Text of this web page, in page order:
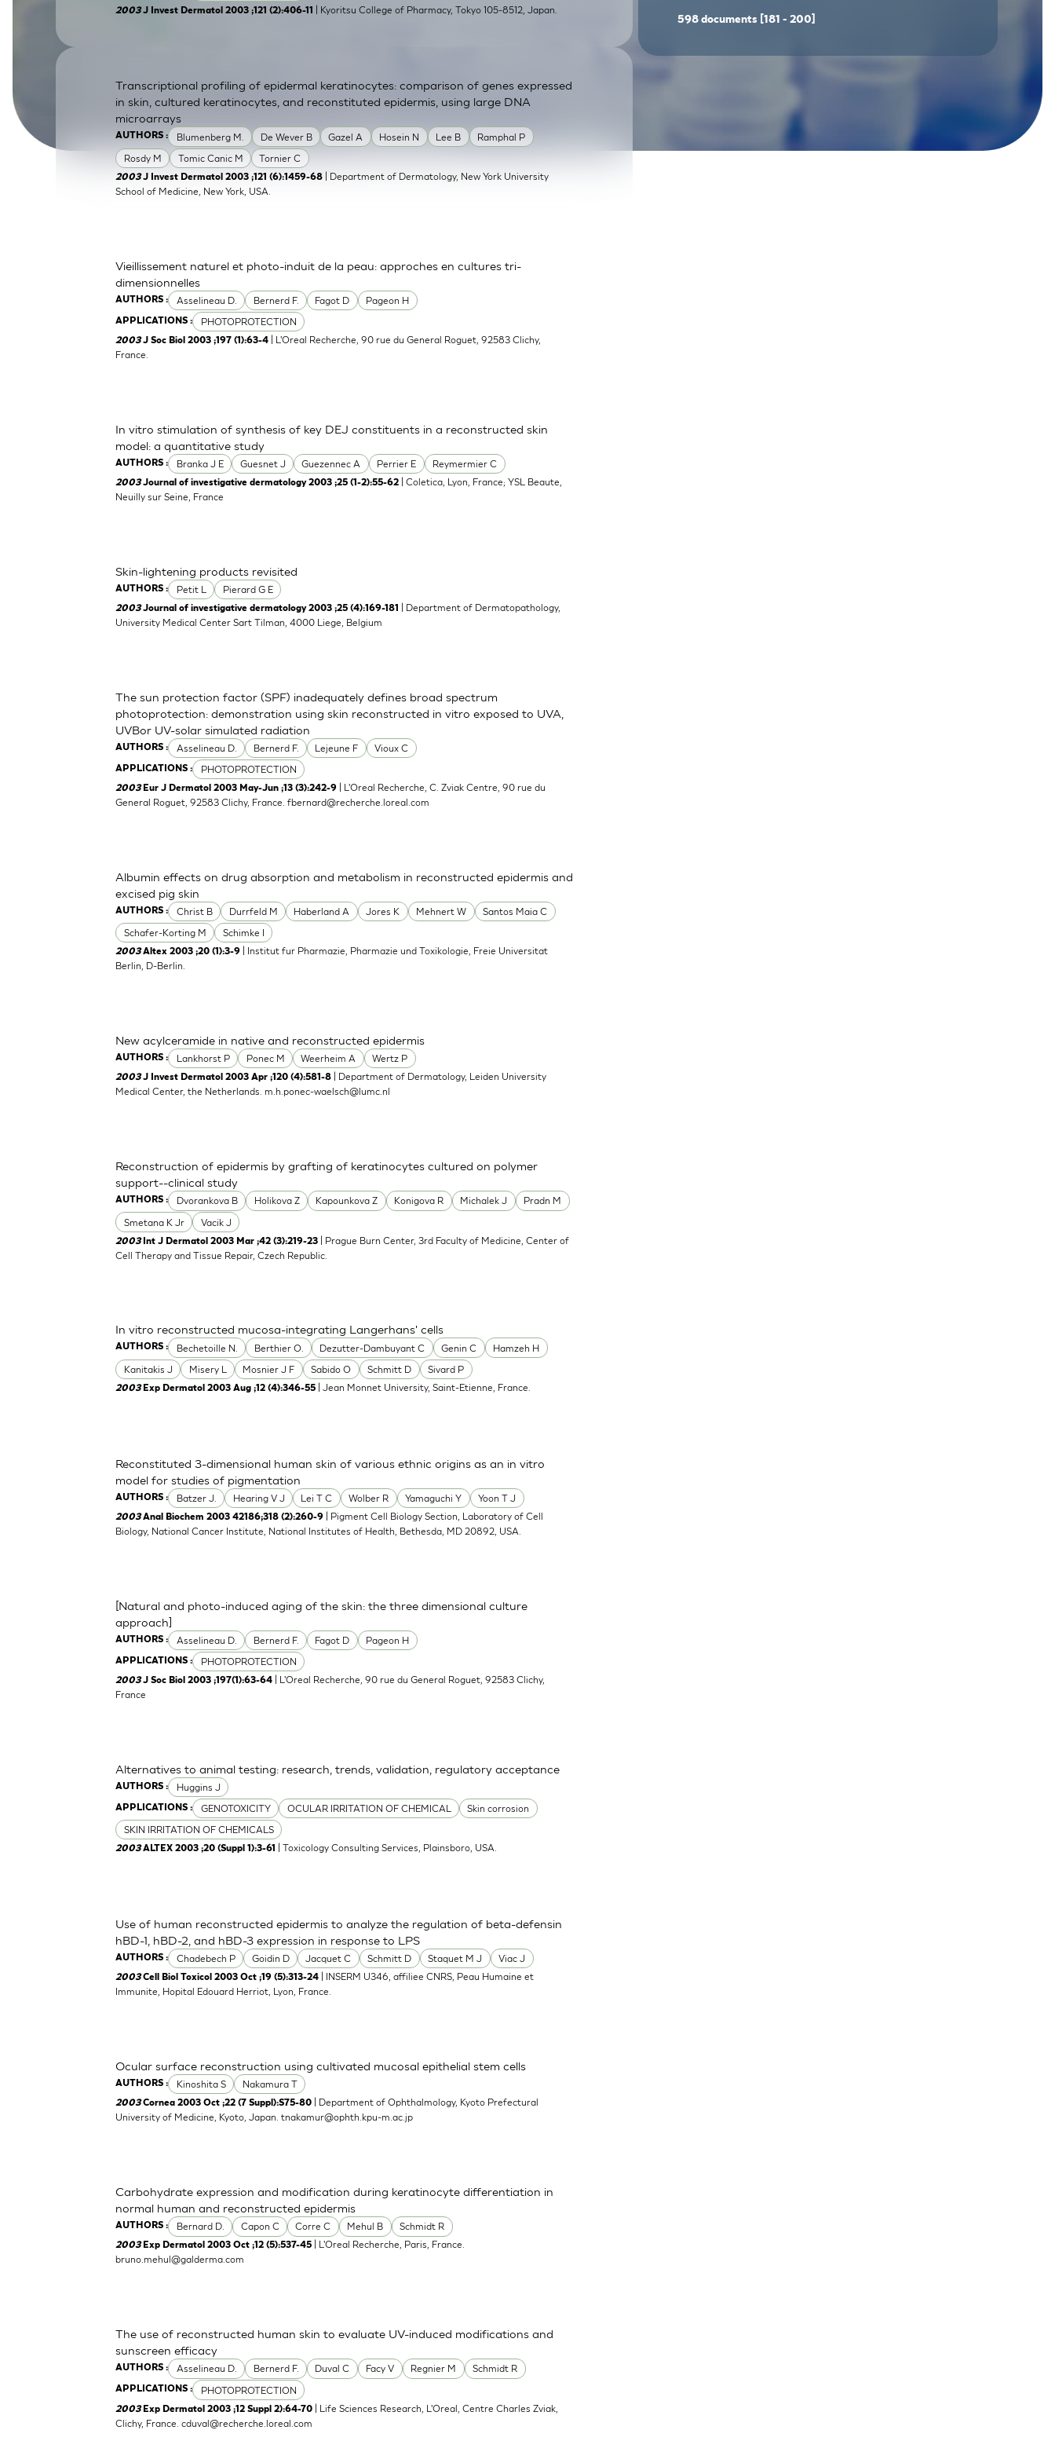
SkinEthic HBEBladder Epithelium
2003J Invest Dermatol 2003 ;121 (2):406-11 | Kyoritsu College of Pharmacy, Tokyo 105-8512, Japan.
AUTHORS : Blumenberg M. De Wever B Gazel A Hosein N Lee B
Ramphal P
Rosdy M
Tomic Canic M Tornier C
Transcriptional profiling of epidermal keratinocytes: comparison of genes expressed
in skin, cultured keratinocytes, and reconstituted epidermis, using large DNA
microarrays
2003J Invest Dermatol 2003 ;121 (6):1459-68 | Department of Dermatology, New York University
School of Medicine, New York, USA.
AUTHORS : Asselineau D. Bernerd F. Fagot D Pageon H
APPLICATIONS : PHOTOPROTECTION
Vieillissement naturel et photo-induit de la peau: approches en cultures tri-
dimensionnelles
2003J Soc Biol 2003 ;197 (1):63-4
| L'Oreal Recherche, 90 rue du General Roguet, 92583 Clichy,
France.
AUTHORS : Branka J E Guesnet J Guezennec A Perrier E Reymermier C
In vitro stimulation of synthesis of key DEJ constituents in a reconstructed skin
model: a quantitative study
2003Journal of investigative dermatology 2003 ;25 (1-2):55-62
| Coletica, Lyon, France; YSL Beaute,
Neuilly sur Seine, France
AUTHORS : Petit L Pierard G E
Skin-lightening products revisited
2003Journal of investigative dermatology 2003 ;25 (4):169-181
| Department of Dermatopathology,
University Medical Center Sart Tilman, 4000 Liege, Belgium
AUTHORS : Asselineau D. Bernerd F. Lejeune F Vioux C
APPLICATIONS : PHOTOPROTECTION
The sun protection factor (SPF) inadequately defines broad spectrum
photoprotection: demonstration using skin reconstructed in vitro exposed to UVA,
UVBor UV-solar simulated radiation
2003 Eur J Dermatol 2003 May-Jun ;13 (3):242-9
| L'Oreal Recherche, C. Zviak Centre, 90 rue du
General Roguet, 92583 Clichy, France.fbernard@recherche.loreal.com
AUTHORS : Christ B Durrfeld M Haberland A Jores K Mehnert W
Santos Maia C
Schafer-Korting M
Schimke I
Albumin effects on drug absorption and metabolism in reconstructed epidermis and
excised pig skin
2003Altex 2003 ;20 (1):3-9
| Institut fur Pharmazie, Pharmazie und Toxikologie, Freie Universitat
Berlin, D-Berlin.
AUTHORS : Lankhorst P Ponec M Weerheim A Wertz P
New acylceramide in native and reconstructed epidermis
2003J Invest Dermatol 2003 Apr ;120 (4):581-8
| Department of Dermatology, Leiden University
Medical Center, the Netherlands.m.h.ponec-waelsch@lumc.nl
AUTHORS : Dvorankova B Holikova Z Kapounkova Z Konigova R Michalek J
Pradn M
Smetana K Jr
Vacik J
Reconstruction of epidermis by grafting of keratinocytes cultured on polymer
support--clinical study
2003 Int J Dermatol 2003 Mar ;42 (3):219-23 | Prague Burn Center, 3rd Faculty of Medicine, Center of
Cell Therapy and Tissue Repair, Czech Republic.
AUTHORS : Bechetoille N. Berthier O. Dezutter-Dambuyant C Genin C
Hamzeh H
Kanitakis J
Misery L Mosnier J F Sabido O Schmitt D Sivard P
In vitro reconstructed mucosa-integrating Langerhans' cells
2003 Exp Dermatol 2003 Aug ;12 (4):346-55 | Jean Monnet University, Saint-Etienne, France.
AUTHORS : Batzer J. Hearing V J Lei T C Wolber R Yamaguchi Y Yoon T J
Reconstituted 3-dimensional human skin of various ethnic origins as an in vitro
model for studies of pigmentation
2003Anal Biochem 2003 42186;318 (2):260-9
| Pigment Cell Biology Section, Laboratory of Cell
Biology, National Cancer Institute, National Institutes of Health, Bethesda, MD 20892, USA.
AUTHORS : Asselineau D. Bernerd F. Fagot D Pageon H
APPLICATIONS : PHOTOPROTECTION
[Natural and photo-induced aging of the skin: the three dimensional culture
approach]
2003J Soc Biol 2003 ;197(1):63-64
| L'Oreal Recherche, 90 rue du General Roguet, 92583 Clichy,
France
AUTHORS : Huggins J
APPLICATIONS : GENOTOXICITY OCULAR IRRITATION OF CHEMICAL
Skin corrosion
SKIN IRRITATION OF CHEMICALS
Alternatives to animal testing: research, trends, validation, regulatory acceptance
2003ALTEX 2003 ;20 (Suppl 1):3-61 | Toxicology Consulting Services, Plainsboro, USA.
AUTHORS : Chadebech P Goidin D Jacquet C Schmitt D Staquet M J Viac J
Use of human reconstructed epidermis to analyze the regulation of beta-defensin
hBD-1, hBD-2, and hBD-3 expression in response to LPS
2003Cell Biol Toxicol 2003 Oct ;19 (5):313-24
| INSERM U346, affiliee CNRS, Peau Humaine et
Immunite, Hopital Edouard Herriot, Lyon, France.
AUTHORS : Kinoshita S Nakamura T
Ocular surface reconstruction using cultivated mucosal epithelial stem cells
2003Cornea 2003 Oct ;22 (7 Suppl):S75-80
| Department of Ophthalmology, Kyoto Prefectural
University of Medicine, Kyoto, Japan.tnakamur@ophth.kpu-m.ac.jp
AUTHORS : Bernard D. Capon C Corre C Mehul B Schmidt R
Carbohydrate expression and modification during keratinocyte differentiation in
normal human and reconstructed epidermis
2003 Exp Dermatol 2003 Oct ;12 (5):537-45
| L'Oreal Recherche, Paris, France.
bruno.mehul@galderma.com
AUTHORS : Asselineau D. Bernerd F. Duval C Facy V Regnier M Schmidt R
APPLICATIONS : PHOTOPROTECTION
The use of reconstructed human skin to evaluate UV-induced modifications and
sunscreen efficacy
2003 Exp Dermatol 2003 ;12 Suppl 2):64-70 | Life Sciences Research, L'Oreal, Centre Charles Zviak,
Clichy, France.cduval@recherche.loreal.com
598 documents [181 - 200]